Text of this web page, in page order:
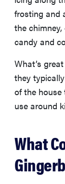
frosting and
the
candy and
What’s
they
of the house
use around
What